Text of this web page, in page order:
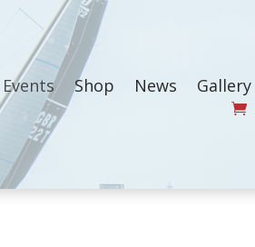
Events Shop News Gallery